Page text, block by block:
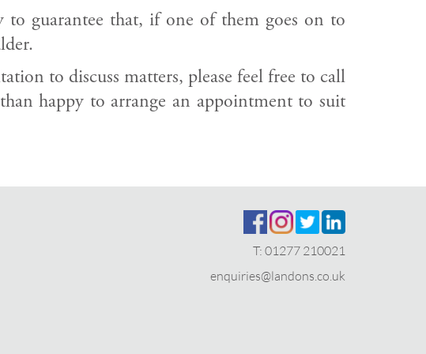
guarantee that, if one of them goes on to
to discuss matters, please feel free to call
happy to arrange an appointment to suit
T: 01277 210021
enquiries@landons.co.uk